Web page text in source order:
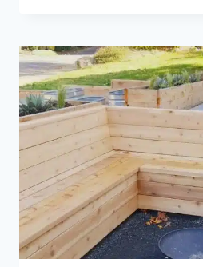
TO
IMPROVE
YOUR
CURB
APPEAL